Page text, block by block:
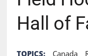
Hall of
TOPICS: Canada